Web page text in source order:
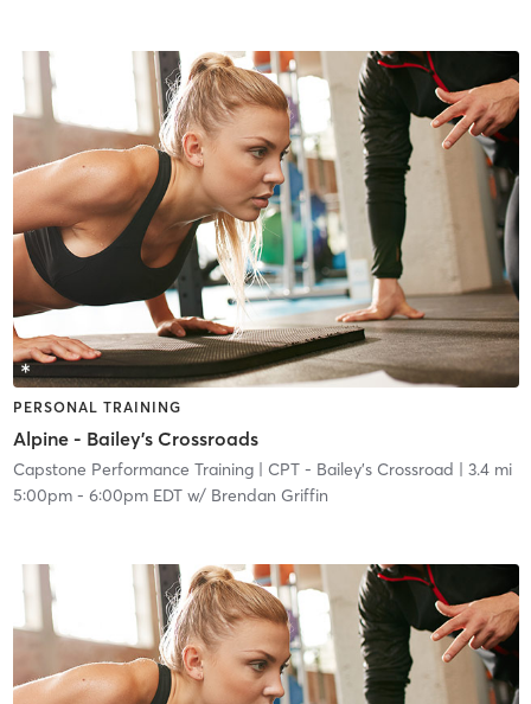
PERSONAL TRAINING
Alpine - Bailey's Crossroads
Capstone Performance Training| CPT - Bailey's Crossroad | 3.4 mi
5:00pm- 6:00pm EDTw/ Brendan Griffin